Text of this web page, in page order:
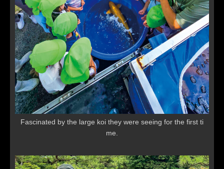
Fascinated by the large koi they were seeing for the first ti
me.